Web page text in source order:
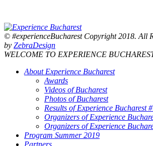
© #experienceBucharest Copyright 2018. All
by ZebraDesign
WELCOME TO EXPERIENCE
About Experience Bucharest
Awards
Videos of Bucharest
Photos of Bucharest
Results of Experience Bucharest
Organizers of Experience
Organizers of Experience
Program Summer 2019
Partners